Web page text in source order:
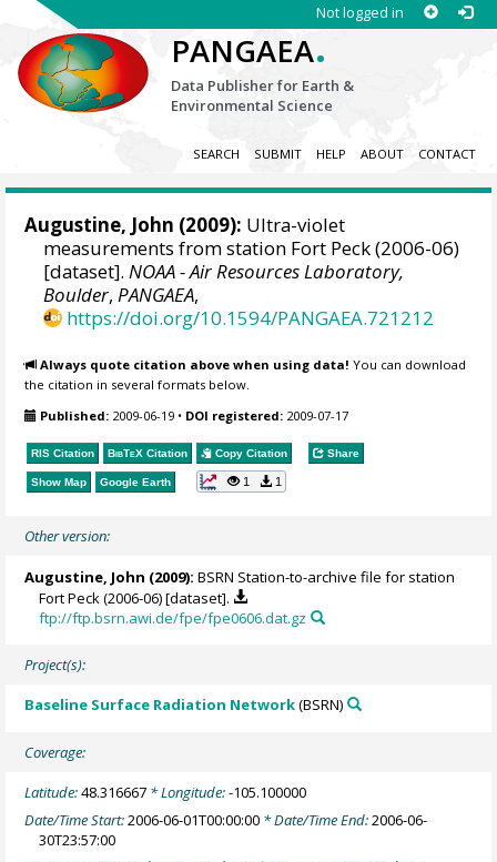
Not logged in
PANGAEA.
Data Publisher for Earth &
Environmental Science
SEARCH SUBMIT HELP ABOUT CONTACT
Augustine, John (2009): Ultra-violet
measurements from station Fort Peck (2006-06)
[dataset].NOAA - Air Resources Laboratory,
Boulder,PANGAEA,
https://doi.org/10.1594/PANGAEA.721212
Always quote citation above when using data! You can download
the citation in several formats below.
Published: 2009-06-19 • DOI registered: 2009-07-17
RIS Citation BibTeX Citation Copy Citation Share
Show Map Google Earth 1 1
Other version:
Augustine, John (2009): BSRN Station-to-archive file for station
Fort Peck (2006-06) [dataset].
ftp://ftp.bsrn.awi.de/fpe/fpe0606.dat.gz
Project(s):
Baseline Surface Radiation Network(BSRN)
Coverage:
Latitude:48.316667 * Longitude:-105.100000
Date/Time Start:2006-06-01T00:00:00 * Date/Time End:2006-06-
30T23:57:00